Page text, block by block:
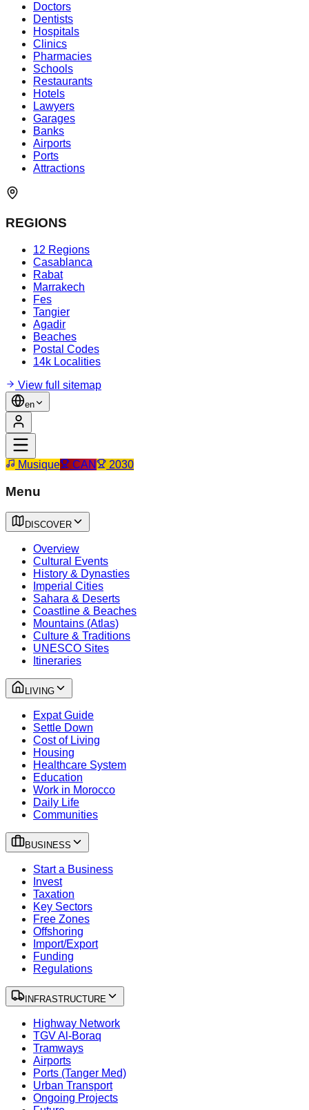
Doctors
Dentists
Hospitals
Clinics
Pharmacies
Schools
Restaurants
Hotels
Lawyers
Garages
Banks
Airports
Ports
Attractions
REGIONS
12 Regions
Casablanca
Rabat
Marrakech
Fes
Tangier
Agadir
Beaches
Postal Codes
14k Localities
View full sitemap
en
Musique CAN 2030
Menu
DISCOVER
Overview
Cultural Events
History & Dynasties
Imperial Cities
Sahara & Deserts
Coastline & Beaches
Mountains (Atlas)
Culture & Traditions
UNESCO Sites
Itineraries
LIVING
Expat Guide
Settle Down
Cost of Living
Housing
Healthcare System
Education
Work in Morocco
Daily Life
Communities
BUSINESS
Start a Business
Invest
Taxation
Key Sectors
Free Zones
Offshoring
Import/Export
Funding
Regulations
INFRASTRUCTURE
Highway Network
TGV Al-Boraq
Tramways
Airports
Ports (Tanger Med)
Urban Transport
Ongoing Projects